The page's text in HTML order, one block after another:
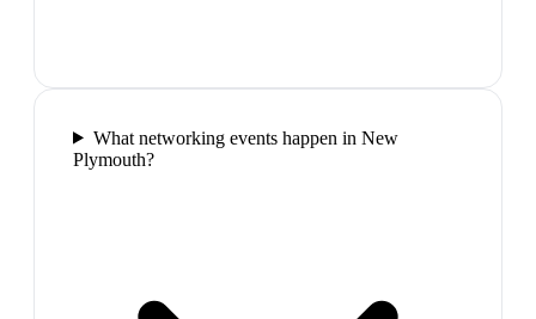
What networking events happen in New
Plymouth?